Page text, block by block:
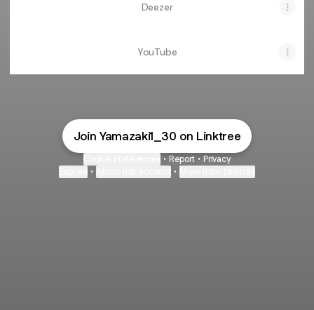
Deezer
YouTube
Join Yamazaki1_30 on Linktree
• Report • Privacy
• •